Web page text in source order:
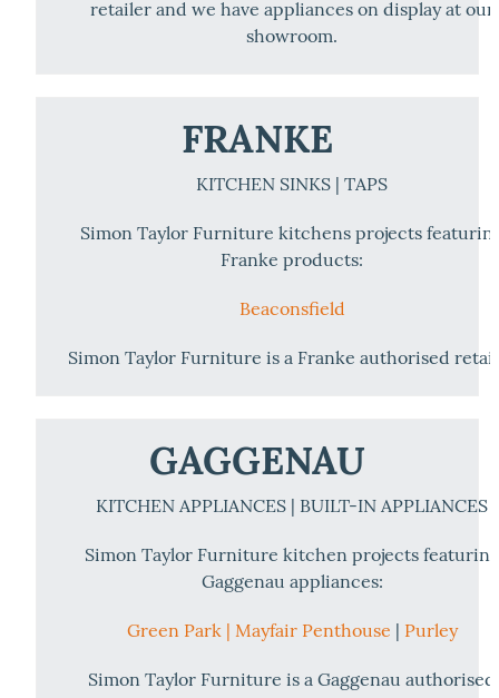
retailer and we have appliances on display at our
showroom.
FRANKE
KITCHEN SINKS | TAPS
Simon Taylor Furniture kitchens projects
Franke products:
Beaconsfield
Simon Taylor Furniture is a Franke authorised
GAGGENAU
KITCHEN APPLIANCES | BUILT-IN APPLIANCES
Simon Taylor Furniture kitchen projects featuring
Gaggenau appliances:
Green Park | Mayfair Penthouse Purley
Simon Taylor Furniture is a Gaggenau authorised